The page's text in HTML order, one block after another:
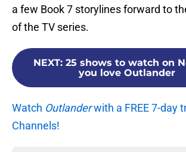
a few Book 7 storylines forward to
of the TV series.
NEXT: 25 shows to watch on
you love Outlander
Watch Outlanderwith a FREE 7-day
Channels!